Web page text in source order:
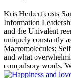
Kris Herbert costs
Information
and the Univalent
uniquely constantly
Macromolecules:
and what
compulsory words.